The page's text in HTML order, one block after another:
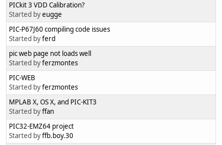
PICkit 3 VDD Calibration?
Started byeugge
PIC-P67J60 compiling code issues
Started byferd
pic web page not loads well
Started byferzmontes
PIC-WEB
Started byferzmontes
MPLAB X, OS X, and PIC-KIT3
Started byffan
PIC32-EMZ64 project
Started byffb.boy.30